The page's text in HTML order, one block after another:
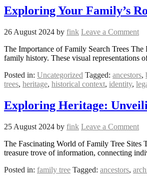
Exploring Your Family’s
26 August 2024 by fink Leave a Comment
The Importance of Family Search Trees The
family history. These visual representations
Posted in: Uncategorized Tagged: ancestors,
trees, heritage, historical context, identity,
Exploring Heritage:
25 August 2024 by fink Leave a Comment
The Fascinating World of Family Tree Sites
treasure trove of information, connecting
Posted in: family tree Tagged: ancestors,